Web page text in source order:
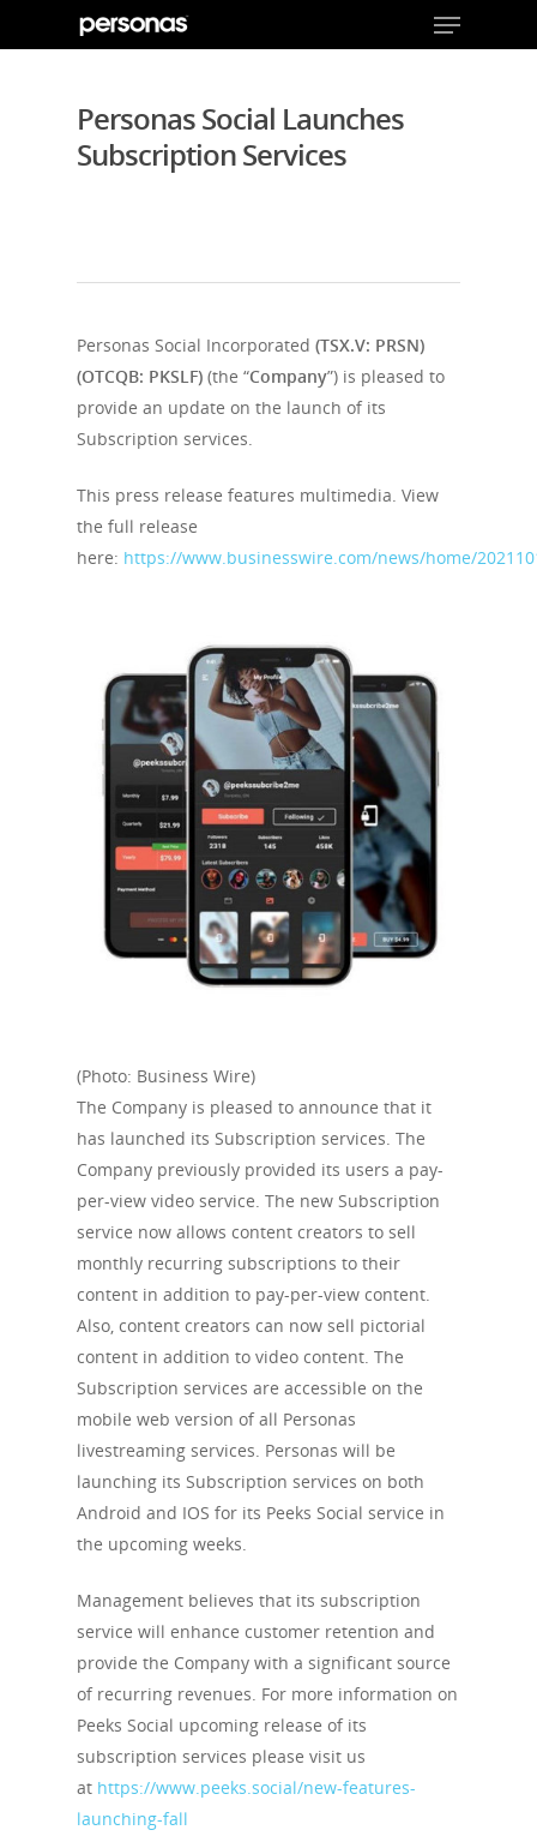
Hit enter to search or ESC to close
Personas Social Launches
Subscription Services
Personas Social Incorporated (TSX.V: PRSN)
(OTCQB: PKSLF) (the “Company”) is pleased to
provide an update on the launch of its
Subscription services.
This press release features multimedia. View
the full release
here: https://www.businesswire.com/news/home/
(Photo: Business Wire)
The Company is pleased to announce that it
has launched its Subscription services. The
Company previously provided its users a pay-
per-view video service. The new Subscription
service now allows content creators to sell
monthly recurring subscriptions to their
content in addition to pay-per-view content.
Also, content creators can now sell pictorial
content in addition to video content. The
Subscription services are accessible on the
mobile web version of all Personas
livestreaming services. Personas will be
launching its Subscription services on both
Android and IOS for its Peeks Social service in
the upcoming weeks.
Management believes that its subscription
service will enhance customer retention and
provide the Company with a significant source
of recurring revenues. For more information on
Peeks Social upcoming release of its
subscription services please visit us
at https://www.peeks.social/new-features-
launching-fall